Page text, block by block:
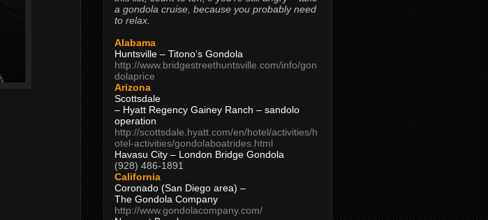
a gondola cruise, because you probably need
to relax.
Alabama
Huntsville – Titono’s Gondola
http://www.bridgestreethuntsville.com/info/gon
dolaprice
Arizona
Scottsdale
– Hyatt Regency Gainey Ranch – sandolo
operation
http://scottsdale.hyatt.com/en/hotel/activities/h
otel-activities/gondolaboatrides.html
Havasu City – London Bridge Gondola
(928) 486-1891
California
Coronado (San Diego area) –
The Gondola Company
http://www.gondolacompany.com/